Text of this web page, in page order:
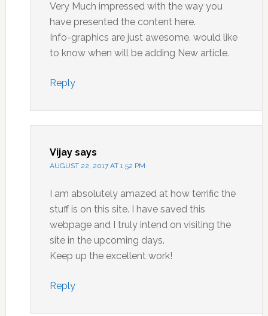
Very Much impressed with the way you
have presented the content here.
Info-graphics are just awesome. would like
to know when will be adding New article.
Reply
Vijay says
AUGUST 22, 2017 AT 1:52 PM
I am absolutely amazed at how terrific the
stuff is on this site. I have saved this
webpage and I truly intend on visiting the
site in the upcoming days.
Keep up the excellent work!
Reply